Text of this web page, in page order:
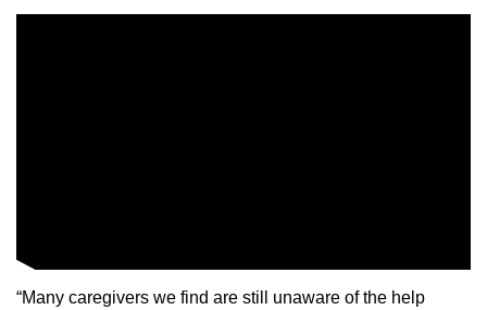
“Many caregivers we find are still unaware of the help